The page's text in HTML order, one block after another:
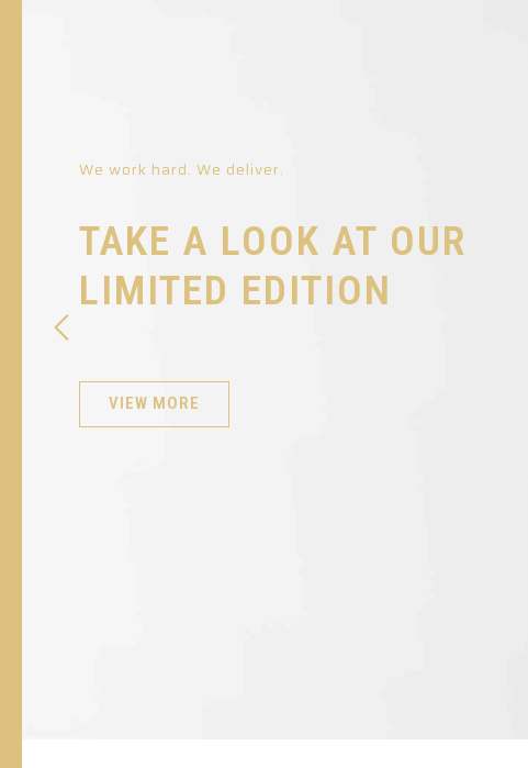
We work hard. We deliver.
TAKE A LOOK AT OUR
LIMITED EDITION
VIEW MORE